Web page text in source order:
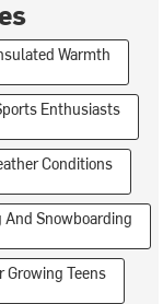
Warmth
Enthusiasts
Conditions
And Snowboarding
Growing Teens